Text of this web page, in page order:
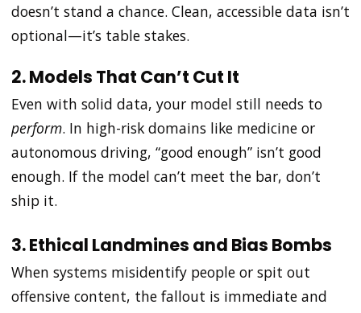
doesn’t stand a chance. Clean, accessible data isn’t
optional—it’s table stakes.
2. Models That Can’t Cut It
Even with solid data, your model still needs to
perform. In high-risk domains like medicine or
autonomous driving, “good enough” isn’t good
enough. If the model can’t meet the bar, don’t
ship it.
3. Ethical Landmines and Bias Bombs
When systems misidentify people or spit out
offensive content, the fallout is immediate and